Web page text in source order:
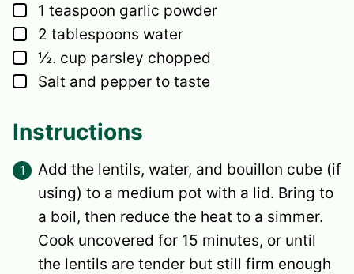
▢
1 teaspoon garlic powder
▢
2 tablespoons water
▢
½. cup parsley chopped
▢
Salt and pepper to taste
Instructions
Add the lentils, water, and bouillon cube (if
using) to a medium pot with a lid. Bring to
a boil, then reduce the heat to a simmer.
Cook uncovered for 15 minutes, or until
the lentils are tender but still firm enough